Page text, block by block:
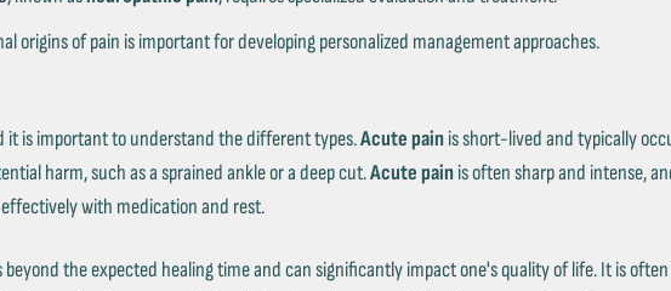
origins of pain is important for developing personalized management approaches.
it is important to understand the different types.Acute painis short-lived and typically
harm, such as a sprained ankle or a deep cut.Acute painis often sharp and intense,
with medication and rest.
the expected healing time and can significantly impact one's quality of life. It is